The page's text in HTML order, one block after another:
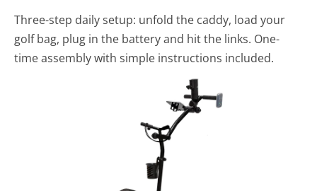
Three-step daily setup: unfold the caddy, load your
golf bag, plug in the battery and hit the links. One-
time assembly with simple instructions included.